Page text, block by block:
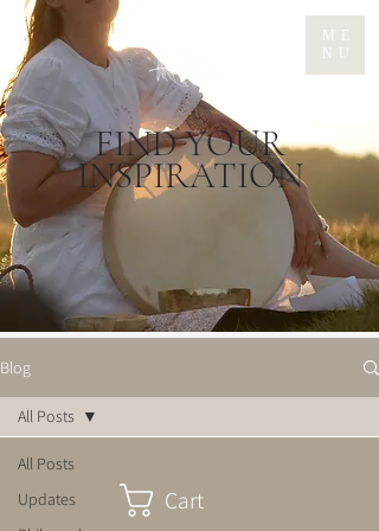
ME
NU
FIND YOUR
INSPIRATION
Blog
All Posts
Updates
All Posts
Cart